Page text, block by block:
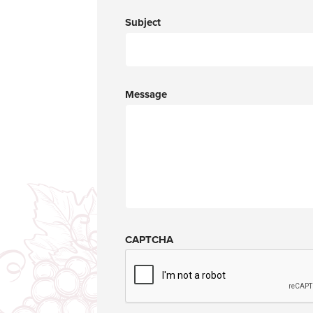
Subject
Message
CAPTCHA